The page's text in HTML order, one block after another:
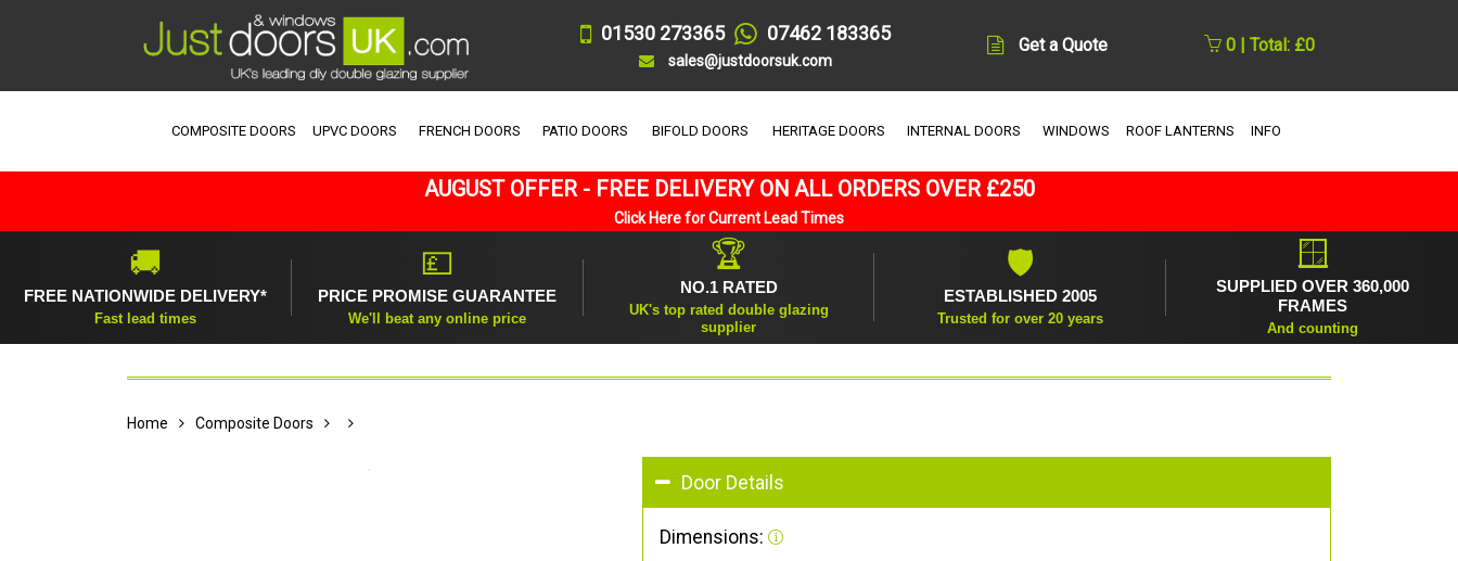
01530 273365 07462 183365
sales@justdoorsuk.com
Get a Quote 0 | Total: £0
COMPOSITE DOORS UPVC DOORS FRENCH DOORS PATIO DOORS BIFOLD DOORS HERITAGE DOORS INTERNAL DOORS WINDOWS ROOF LANTERNS INFO
AUGUST OFFER - FREE DELIVERY ON ALL ORDERS OVER £250
Click Here for Current Lead Times
🚚
FREE NATIONWIDE DELIVERY*
Fast lead times
💷
PRICE PROMISE GUARANTEE
We'll beat any online price
🏆
NO.1 RATED
UK's top rated double glazing
supplier
🛡
ESTABLISHED 2005
Trusted for over 20 years
🪟
SUPPLIED OVER 360,000
FRAMES
And counting
Home Composite Doors
Door Details
Dimensions: